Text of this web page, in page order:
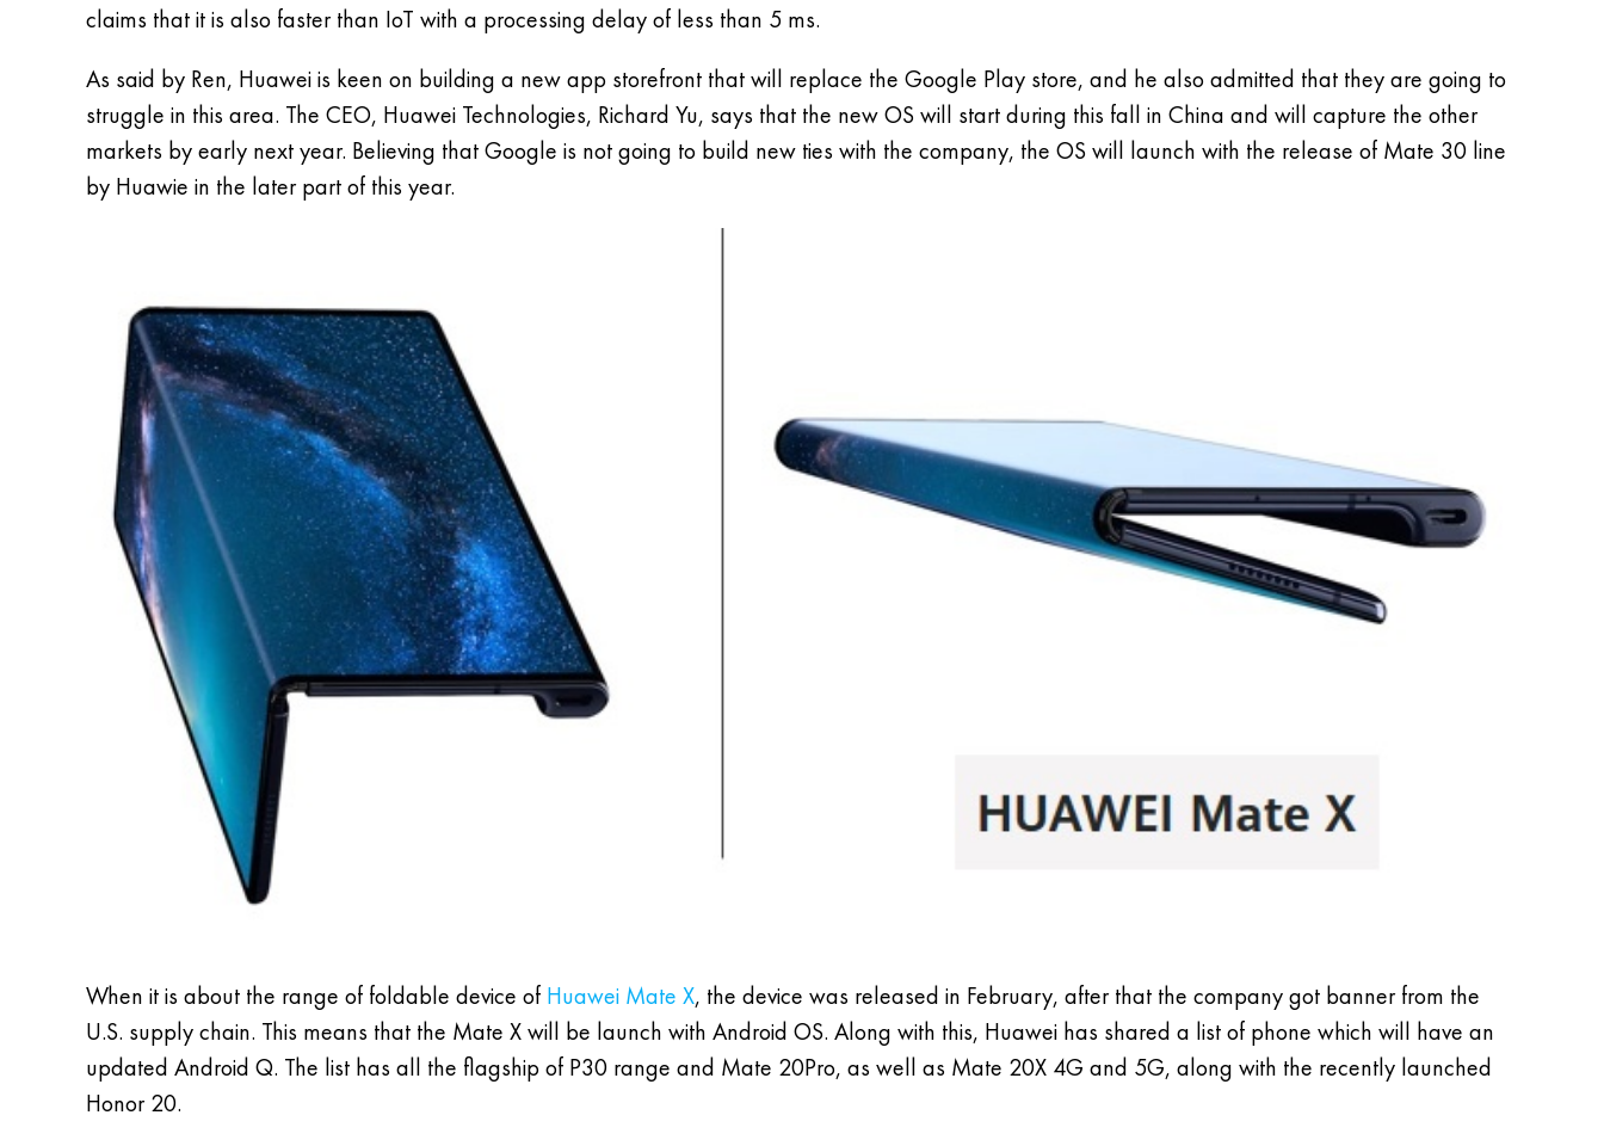
claims that it is also faster than IoT with a processing delay of less than 5 ms.
As said by Ren, Huawei is keen on building a new app storefront that will replace the Google Play store, and he also admitted that they are going to
struggle in this area. The CEO, Huawei Technologies, Richard Yu, says that the new OS will start during this fall in China and will capture the other
markets by early next year. Believing that Google is not going to build new ties with the company, the OS will launch with the release of Mate 30 line
by Huawie in the later part of this year.
When it is about the range of foldable device of Huawei Mate X, the device was released in February, after that the company got banner from the
U.S. supply chain. This means that the Mate X will be launch with Android OS. Along with this, Huawei has shared a list of phone which will have an
updated Android Q. The list has all the flagship of P30 range and Mate 20Pro, as well as Mate 20X 4G and 5G, along with the recently launched
Honor 20.